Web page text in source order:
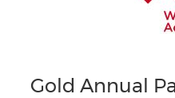
Gold Annual